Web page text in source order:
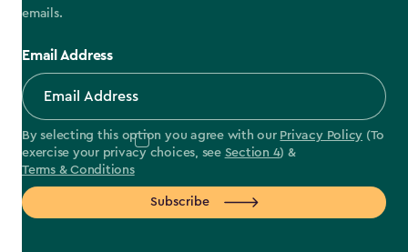
emails.
Email Address
By selecting this option you agree with our Privacy Policy (To
exercise your privacy choices, see Section 4) &
Terms & Conditions
Subscribe